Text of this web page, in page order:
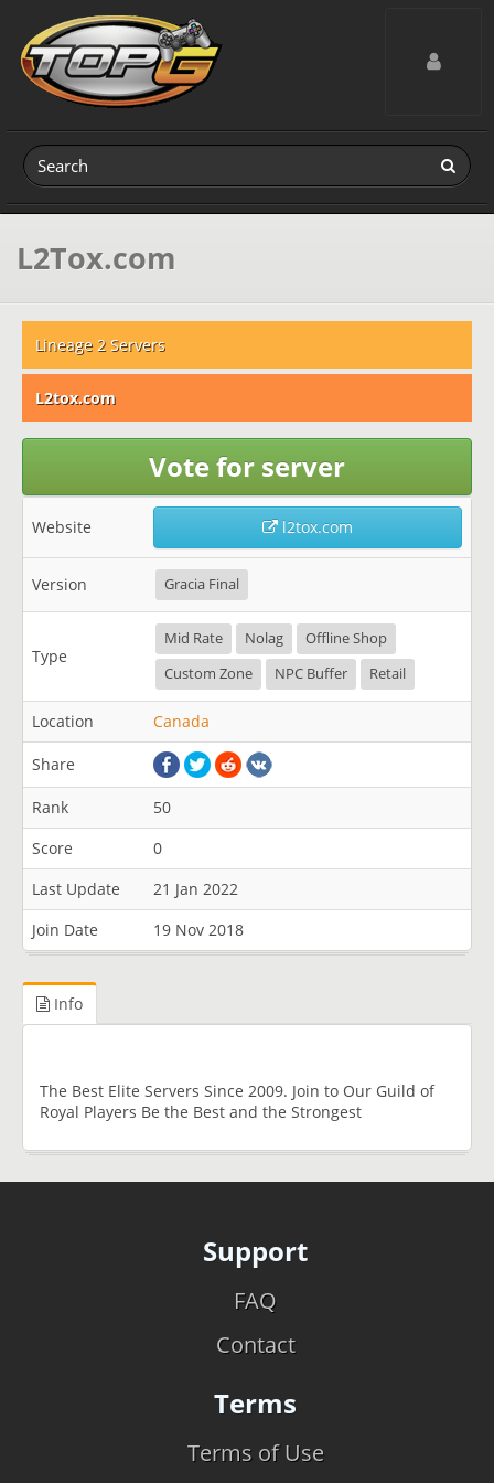
Toggle
L2Tox.com
Lineage 2 Servers
L2tox.com
Vote for server
Website l2tox.com
Version Gracia Final
Type
Mid Rate Nolag
Offline Shop
Custom Zone
NPC Buffer Retail
Location Canada
Share
Rank
50
Score
0
Last Update
21 Jan 2022
Join Date
19 Nov 2018
Info
The Best Elite Servers Since 2009. Join to Our Guild of
Royal Players Be the Best and the Strongest
Support
FAQ
Contact
Terms
Terms of Use